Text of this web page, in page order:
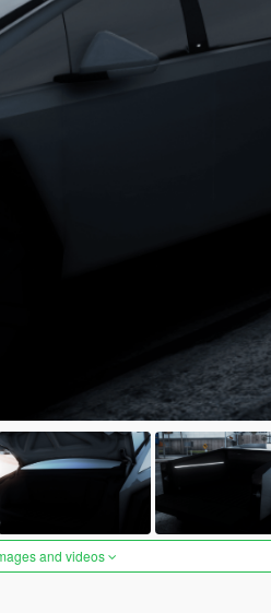
and videos